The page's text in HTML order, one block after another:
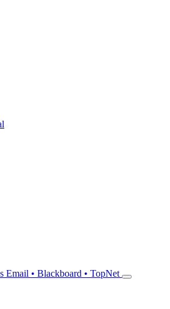
Email • Blackboard • TopNet